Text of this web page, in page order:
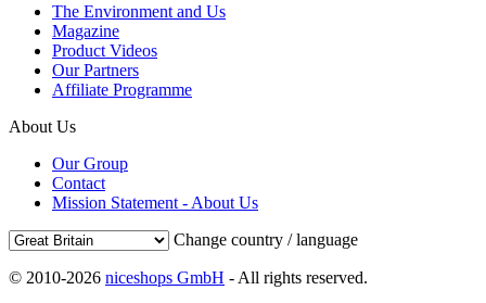
The Environment and Us
Magazine
Product Videos
Our Partners
Affiliate Programme
About Us
Our Group
Contact
Mission Statement - About Us
Change country / language
© 2010-2026 niceshops GmbH - All rights reserved.